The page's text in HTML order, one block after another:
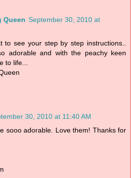
Queen September 30, 2010 at
to see your step by step instructions..
adorable and with the peachy keen
to life...
30, 2010 at 11:40 AM
sooo adorable. Love them! Thanks for